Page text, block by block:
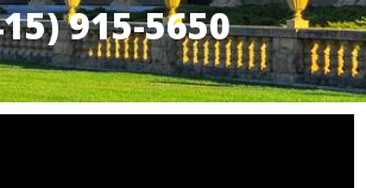
915-5650